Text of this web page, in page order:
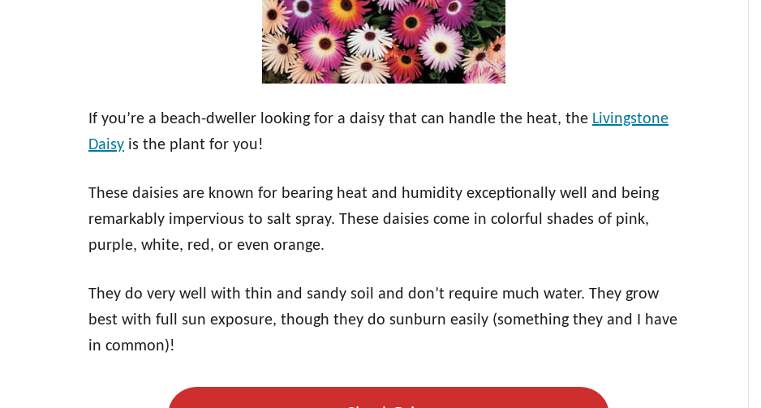
If you’re a beach-dweller looking for a daisy that can handle the heat, the Livingstone
Daisy is the plant for you!
These daisies are known for bearing heat and humidity exceptionally well and being
remarkably impervious to salt spray. These daisies come in colorful shades of pink,
purple, white, red, or even orange.
They do very well with thin and sandy soil and don’t require much water. They grow
best with full sun exposure, though they do sunburn easily (something they and I have
in common)!